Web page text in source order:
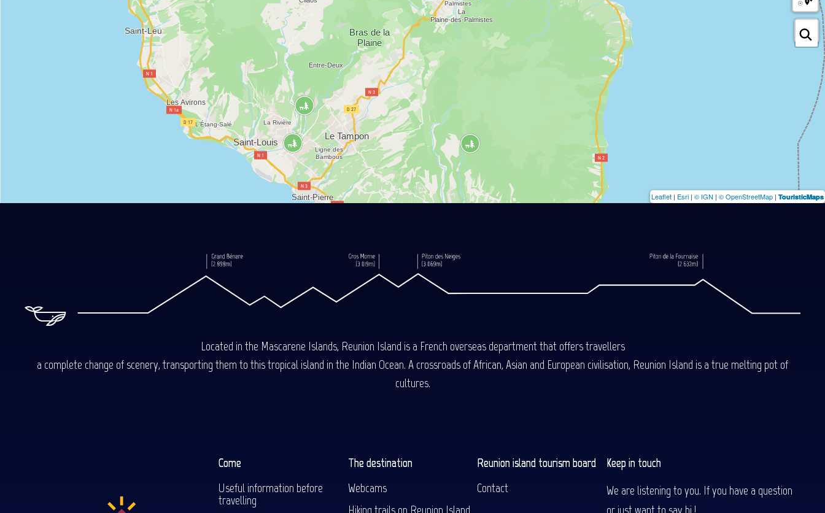
Leaflet | Esri | © IGN | © OpenStreetMap | TouristicMaps
Located in the Mascarene Islands, Reunion Island is a French overseas department that offers travellers
a complete change of scenery, transporting them to this tropical island in the Indian Ocean. A crossroads of African, Asian and European civilisation, Reunion Island is a true melting pot of
cultures.
Come
Useful information before
travelling
The destination
Webcams
Reunion island tourism board
Contact
Keep in touch
We are listening to you. If you have a question